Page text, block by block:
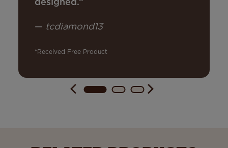
designed.”
— tcdiamond13
*Received Free Product